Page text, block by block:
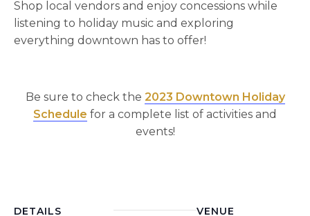
Shop local vendors and enjoy concessions while
listening to holiday music and exploring
everything downtown has to offer!
Be sure to check the 2023 Downtown Holiday
Schedule for a complete list of activities and
events!
DETAILS
VENUE